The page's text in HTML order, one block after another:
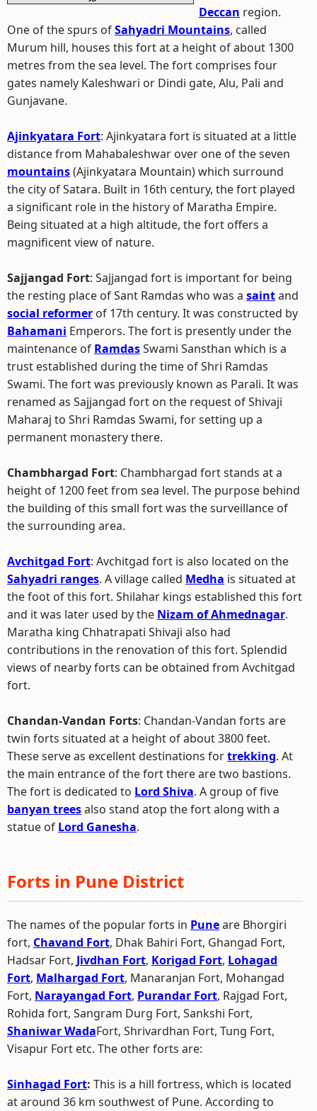
Deccan region.
One of the spurs ofSahyadri Mountains, called
Murum hill, houses this fort at a height of about 1300
metres from the sea level. The fort comprises four
gates namely Kaleshwari or Dindi gate, Alu, Pali and
Gunjavane.
Ajinkyatara Fort: Ajinkyatara fort is situated at a little
distance from Mahabaleshwar over one of the seven
mountains(Ajinkyatara Mountain) which surround
the city of Satara. Built in 16th century, the fort played
a significant role in the history of Maratha Empire.
Being situated at a high altitude, the fort offers a
magnificent view of nature.
Sajjangad Fort: Sajjangad fort is important for being
the resting place of Sant Ramdas who was a saintand
social reformer of 17th century. It was constructed by
Bahamani Emperors. The fort is presently under the
maintenance of RamdasSwami Sansthan which is a
trust established during the time of Shri Ramdas
Swami. The fort was previously known as Parali. It was
renamed as Sajjangad fort on the request of Shivaji
Maharaj to Shri Ramdas Swami, for setting up a
permanent monastery there.
Chambhargad Fort: Chambhargad fort stands at a
height of 1200 feet from sea level. The purpose behind
the building of this small fort was the surveillance of
the surrounding area.
Avchitgad Fort: Avchitgad fort is also located on the
Sahyadri ranges. A village called Medha is situated at
the foot of this fort. Shilahar kings established this fort
and it was later used by the Nizam of Ahmednagar.
Maratha king Chhatrapati Shivaji also had
contributions in the renovation of this fort. Splendid
views of nearby forts can be obtained from Avchitgad
fort.
Chandan-Vandan Forts: Chandan-Vandan forts are
twin forts situated at a height of about 3800 feet.
These serve as excellent destinations fortrekking. At
the main entrance of the fort there are two bastions.
The fort is dedicated to Lord Shiva. A group of five
banyan treesalso stand atop the fort along with a
statue of Lord Ganesha.
Forts in Pune District
The names of the popular forts in Puneare Bhorgiri
fort, Chavand Fort, Dhak Bahiri Fort, Ghangad Fort,
Hadsar Fort, Jivdhan Fort, Korigad Fort, Lohagad
Fort, Malhargad Fort, Manaranjan Fort, Mohangad
Fort, Narayangad Fort, Purandar Fort, Rajgad Fort,
Rohida fort, Sangram Durg Fort, Sankshi Fort,
Shaniwar WadaFort, Shrivardhan Fort, Tung Fort,
Visapur Fort etc. The other forts are:
Sinhagad Fort: This is a hill fortress, which is located
at around 36 km southwest of Pune. According to